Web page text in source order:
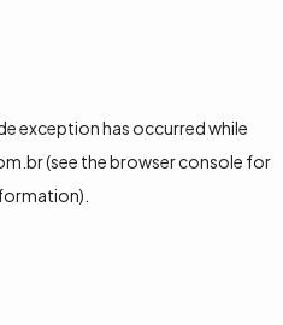
exception has occurred while
(see thebrowser console for